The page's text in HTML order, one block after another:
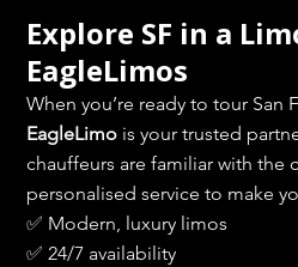
Explore SF in a
EagleLimos
When you’re ready to tour San
EagleLimo is your trusted
chauffeurs are familiar with the
personalised service to make
✅ Modern, luxury limos
✅ 24/7 availability